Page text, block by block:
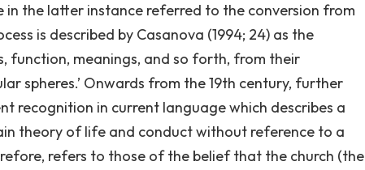
the latter instance referred to the conversion from
is described by Casanova (1994; 24) as the
function, meanings, and so forth, from their
spheres.’ Onwards from the 19th century, further
recognition in current language which describes a
theory of life and conduct without reference to a
refers to those of the belief that the church (the